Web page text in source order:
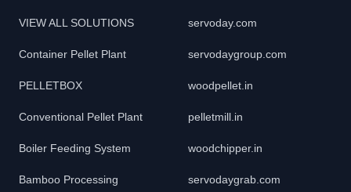
VIEW ALL SOLUTIONS
Container Pellet Plant
PELLETBOX
Conventional Pellet Plant
Boiler Feeding System
Bamboo Processing
servoday.com
servodaygroup.com
woodpellet.in
pelletmill.in
woodchipper.in
servodaygrab.com